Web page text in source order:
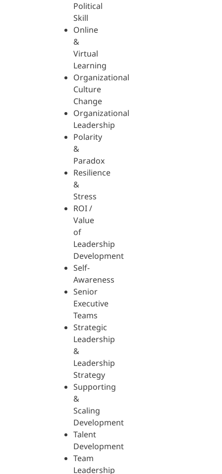
Political
Skill
Online
&
Virtual
Learning
Organizational
Culture
Change
Organizational
Leadership
Polarity
&
Paradox
Resilience
&
Stress
ROI /
Value
of
Leadership
Development
Self-
Awareness
Senior
Executive
Teams
Strategic
Leadership
&
Leadership
Strategy
Supporting
&
Scaling
Development
Talent
Development
Team
Leadership